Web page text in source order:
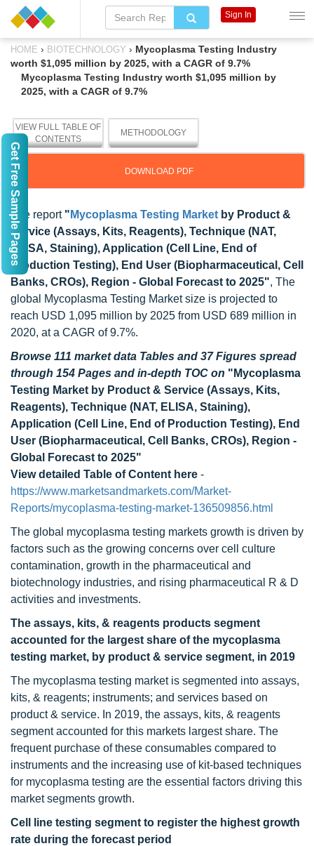
HOME › BIOTECHNOLOGY › Mycoplasma Testing Industry
worth $1,095 million by 2025, with a CAGR of 9.7%
Mycoplasma Testing Industry worth $1,095 million by
2025, with a CAGR of 9.7%
VIEW FULL TABLE OF
CONTENTS
METHODOLOGY
DOWNLOAD PDF
The report " Mycoplasma Testing Market by Product &
Service (Assays, Kits, Reagents), Technique (NAT,
ELISA, Staining), Application (Cell Line, End of
Production Testing), End User (Biopharmaceutical, Cell
Banks, CROs), Region - Global Forecast to 2025", The
global Mycoplasma Testing Market size is projected to
reach USD 1,095 million by 2025 from USD 689 million in
2020, at a CAGR of 9.7%.
Browse 111 market data Tables and 37 Figures spread
through 154 Pages and in-depth TOC on "Mycoplasma
Testing Market by Product & Service (Assays, Kits,
Reagents), Technique (NAT, ELISA, Staining),
Application (Cell Line, End of Production Testing), End
User (Biopharmaceutical, Cell Banks, CROs), Region -
Global Forecast to 2025"
View detailed Table of Content here -
https://www.marketsandmarkets.com/Market-
Reports/mycoplasma-testing-market-136509856.html
The global mycoplasma testing markets growth is driven by
factors such as the growing concerns over cell culture
contamination, growth in the pharmaceutical and
biotechnology industries, and rising pharmaceutical R & D
activities and investments.
The assays, kits, & reagents products segment
accounted for the largest share of the mycoplasma
testing market, by product & service segment, in 2019
The mycoplasma testing market is segmented into assays,
kits, & reagents; instruments; and services based on
product & service. In 2019, the assays, kits, & reagents
segment accounted for this markets largest share. The
frequent purchase of these consumables compared to
instruments and the increasing use of kit-based techniques
for mycoplasma testing are the essential factors driving this
market segments growth.
Cell line testing segment to register the highest growth
rate during the forecast period
Sign In
Get Free Sample Pages